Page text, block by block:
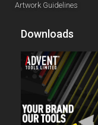
Artwork Guidelines
Downloads